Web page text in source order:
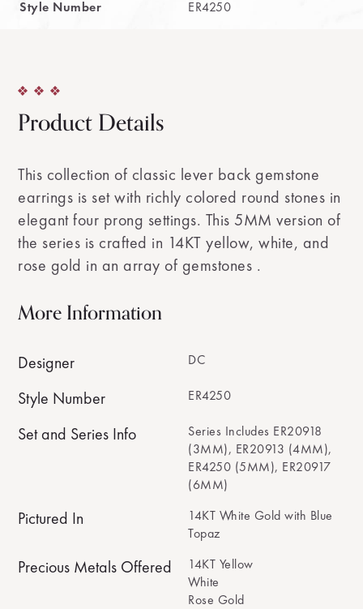
Style Number
ER4250
Product Details
This collection of classic lever back gemstone
earrings is set with richly colored round stones in
elegant four prong settings. This 5MM version of
the series is crafted in 14KT yellow, white, and
rose gold in an array of gemstones .
More Information
Designer DC
Style Number ER4250
Set and Series Info
Series Includes ER20918
(3MM), ER20913 (4MM),
ER4250 (5MM), ER20917
(6MM)
Pictured In
14KT White Gold with Blue
Topaz
Precious Metals Offered
14KT Yellow
White
Rose Gold